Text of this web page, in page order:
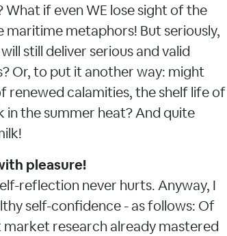
if even WE lose sight of the
maritime metaphors! But seriously,
still deliver serious and valid
Or, to put it another way: might
renewed calamities, the shelf life of
the summer heat? And quite
pleasure!
reflection never hurts. Anyway, I
self-confidence - as follows: Of
market research already mastered